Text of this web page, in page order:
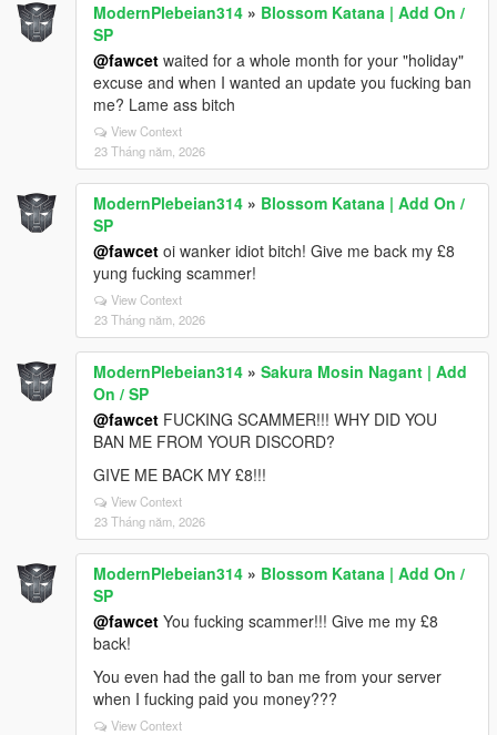
ModernPlebeian314 » Blossom Katana | Add On /
SP
@fawcet waited for a whole month for your "holiday"
excuse and when I wanted an update you fucking ban
me? Lame ass bitch
View Context
23 Tháng năm, 2026
ModernPlebeian314 » Blossom Katana | Add On /
SP
@fawcet oi wanker idiot bitch! Give me back my £8
yung fucking scammer!
View Context
23 Tháng năm, 2026
ModernPlebeian314 » Sakura Mosin Nagant | Add
On / SP
@fawcet FUCKING SCAMMER!!! WHY DID YOU
BAN ME FROM YOUR DISCORD?
GIVE ME BACK MY £8!!!
View Context
23 Tháng năm, 2026
ModernPlebeian314 » Blossom Katana | Add On /
SP
@fawcet You fucking scammer!!! Give me my £8
back!
You even had the gall to ban me from your server
when I fucking paid you money???
View Context